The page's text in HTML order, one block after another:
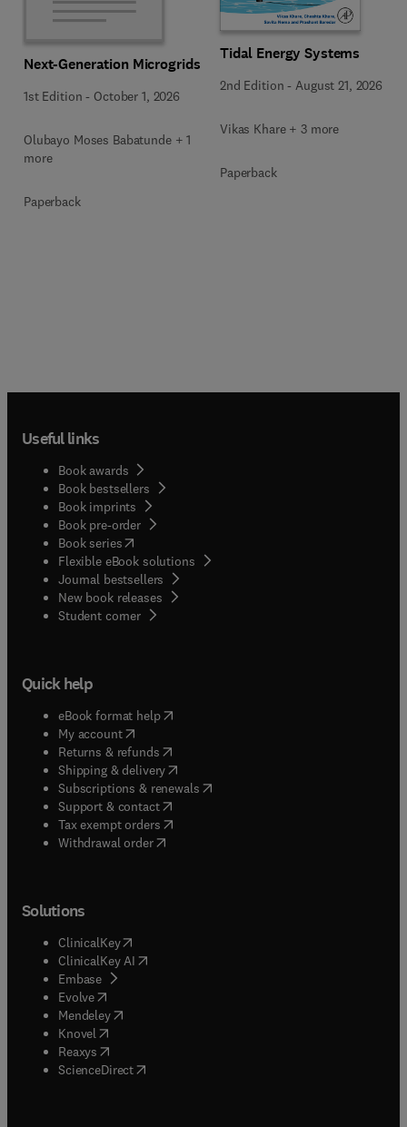
Next-Generation Microgrids
1st Edition - October 1, 2026
Olubayo Moses Babatunde + 1
more
Paperback
Tidal Energy Systems
2nd Edition -August 21, 2026
Vikas Khare + 3 more
Paperback
Useful links
Book awards
Book bestsellers
Book imprints
Book pre-order
Book series(opens in new tab/window
Flexible eBook solutions
Journal bestsellers
New book releases
Student corner( opens in new tab/window
Quick help
eBook format help( opens in new tab/window
My account( opens in new tab/window
Returns & refunds( opens in new tab/window
Shipping & delivery(opens in new tab/window
Subscriptions & renewals( opens in new tab/window
Support & contact( opens in new tab/window
Tax exempt orders( opens in new tab/window
Withdrawal order
Solutions
ClinicalKey(opens in new tab/window
ClinicalKey AI opens in new tab/window
Embase( opens in new tab/window
Evolve(opens in new tab/window
Mendeley( opens in new tab/window
Knovel (opens in new tab/window
Reaxys (opens in new tab/window
ScienceDirect(opens in new tab/window